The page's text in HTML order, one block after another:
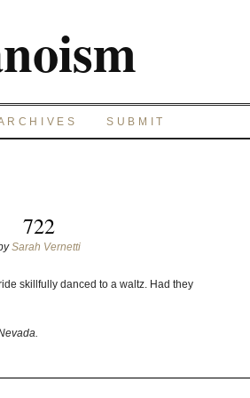
SUBMIT
722
Sarah Vernetti
skillfully danced to a waltz. Had they